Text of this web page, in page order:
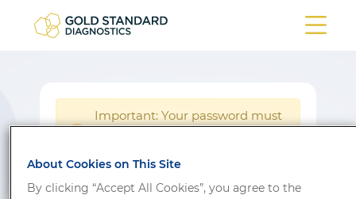
Important: Your password must
Login
About Cookies on This Site
By clicking “Accept All Cookies”, you agree to the